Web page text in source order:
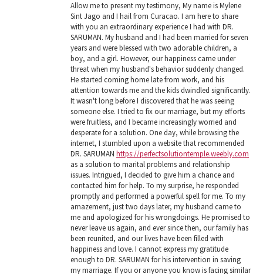
Allow me to present my testimony, My name is Mylene
Sint Jago and I hail from Curacao. I am here to share
with you an extraordinary experience I had with DR.
SARUMAN. My husband and I had been married for seven
years and were blessed with two adorable children, a
boy, and a girl. However, our happiness came under
threat when my husband's behavior suddenly changed.
He started coming home late from work, and his
attention towards me and the kids dwindled significantly.
It wasn't long before I discovered that he was seeing
someone else. I tried to fix our marriage, but my efforts
were fruitless, and I became increasingly worried and
desperate for a solution. One day, while browsing the
internet, I stumbled upon a website that recommended
DR. SARUMAN https://perfectsolutiontemple.weebly.com
as a solution to marital problems and relationship
issues. Intrigued, I decided to give him a chance and
contacted him for help. To my surprise, he responded
promptly and performed a powerful spell for me. To my
amazement, just two days later, my husband came to
me and apologized for his wrongdoings. He promised to
never leave us again, and ever since then, our family has
been reunited, and our lives have been filled with
happiness and love. I cannot express my gratitude
enough to DR. SARUMAN for his intervention in saving
my marriage. If you or anyone you know is facing similar